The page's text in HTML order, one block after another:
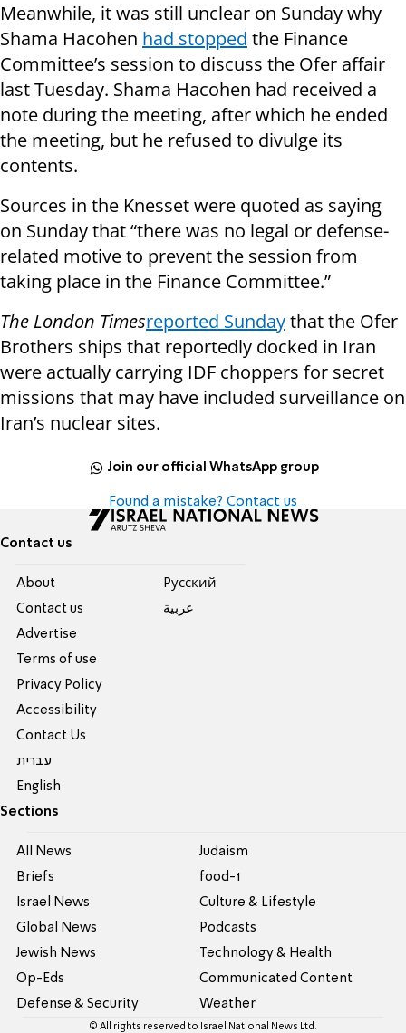
Meanwhile, it was still unclear on Sunday why
Shama Hacohen had stopped the Finance
Committee’s session to discuss the Ofer affair
last Tuesday. Shama Hacohen had received a
note during the meeting, after which he ended
the meeting, but he refused to divulge its
contents.
Sources in the Knesset were quoted as saying
on Sunday that “there was no legal or defense-
related motive to prevent the session from
taking place in the Finance Committee.”
The London Timesreported Sundaythat the Ofer
Brothers ships that reportedly docked in Iran
were actually carrying IDF choppers for secret
missions that may have included surveillance on
Iran’s nuclear sites.
Join our official WhatsApp group
Found a mistake? Contact us
Contact us
About
Contact us
Advertise
Terms of use
Privacy Policy
Accessibility
Contact Us
עברית
English
Pусский
عربية
Sections
All News
Briefs
Israel News
Global News
Jewish News
Op-Eds
Defense & Security
Judaism
food-1
Culture & Lifestyle
Podcasts
Technology & Health
Communicated Content
Weather
© All rights reserved to Israel National News Ltd.